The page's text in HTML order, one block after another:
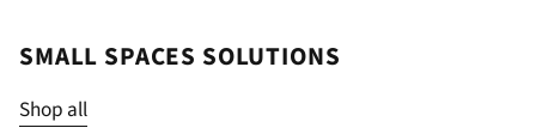
SMALL SPACES SOLUTIONS
Shop all